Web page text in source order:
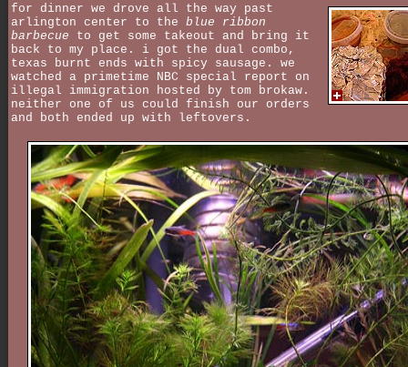
for dinner we drove all the way past
arlington center to the blue ribbon
barbecue to get some takeout and bring it
back to my place. i got the dual combo,
texas burnt ends with spicy sausage. we
watched a primetime NBC special report on
illegal immigration hosted by tom brokaw.
neither one of us could finish our orders
and both ended up with leftovers.